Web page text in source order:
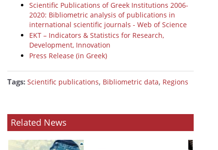
Scientific Publications of Greek Institutions 2006-
2020: Bibliometric analysis of publications in
international scientific journals - Web of Science
ΕΚΤ – Indicators & Statistics for Research,
Development, Innovation
Press Release (in Greek)
Tags: Scientific publications, Bibliometric data, Regions
Related News